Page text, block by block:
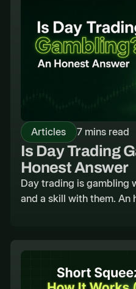
Articles 7 mins read
Is Day Trading
Honest Answer
Day trading is gambling
and a skill with them. An